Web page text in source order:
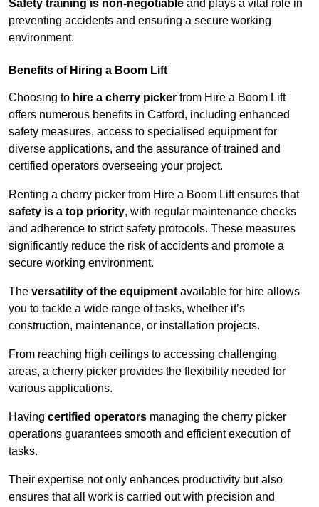
Safety training is non-negotiable and plays a vital role in
preventing accidents and ensuring a secure working
environment.
Benefits of Hiring a Boom Lift
Choosing to hire a cherry picker from Hire a Boom Lift
offers numerous benefits in Catford, including enhanced
safety measures, access to specialised equipment for
diverse applications, and the assurance of trained and
certified operators overseeing your project.
Renting a cherry picker from Hire a Boom Lift ensures that
safety is a top priority, with regular maintenance checks
and adherence to strict safety protocols. These measures
significantly reduce the risk of accidents and promote a
secure working environment.
The versatility of the equipment available for hire allows
you to tackle a wide range of tasks, whether it’s
construction, maintenance, or installation projects.
From reaching high ceilings to accessing challenging
areas, a cherry picker provides the flexibility needed for
various applications.
Having certified operators managing the cherry picker
operations guarantees smooth and efficient execution of
tasks.
Their expertise not only enhances productivity but also
ensures that all work is carried out with precision and